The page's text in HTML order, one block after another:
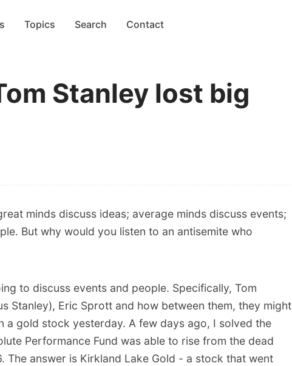
Topics Search Contact
Stanley lost big
minds discuss ideas; average minds discuss events;
But why would you listen to an antisemite who
to discuss events and people. Specifically, Tom
Stanley), Eric Sprott and how between them, they might
a gold stock yesterday. A few days ago, I solved the
Performance Fund was able to rise from the dead
The answer is Kirkland Lake Gold - a stock that went